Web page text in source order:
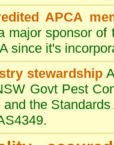
APCA
major sponsor of
since it's
stewardship
Govt Pest
and the